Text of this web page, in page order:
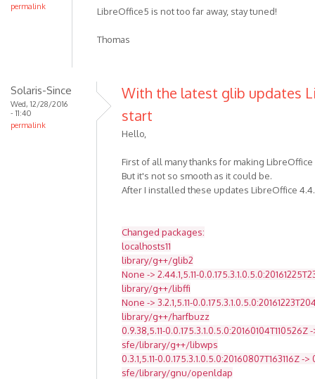
permalink
LibreOffice5 is not too far away, stay tuned!
Thomas
Solaris-Since
Wed, 12/28/2016
- 11:40
permalink
With the latest glib updates
start
Hello,
First of all many thanks for making
But it's not so smooth as it could be.
After I installed these updates LibreOffice
Changed packages:
localhosts11
library/g++/glib2
None -> 2.44.1,5.11-
library/g++/libffi
None -> 3.2.1,5.11-
library/g++/harfbuzz
0.9.38,5.11-0.0.175.3.1.0.5.0:20160104T110526Z
sfe/library/g++/libwps
0.3.1,5.11-0.0.175.3.1.0.5.0:20160807T163116Z -
sfe/library/gnu/openldap